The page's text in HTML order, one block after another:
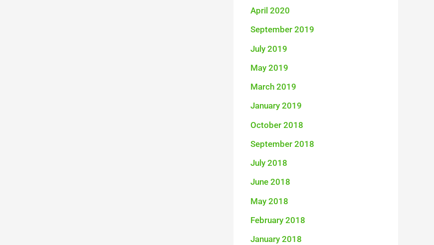
April 2020
September 2019
July 2019
May 2019
March 2019
January 2019
October 2018
September 2018
July 2018
June 2018
May 2018
February 2018
January 2018